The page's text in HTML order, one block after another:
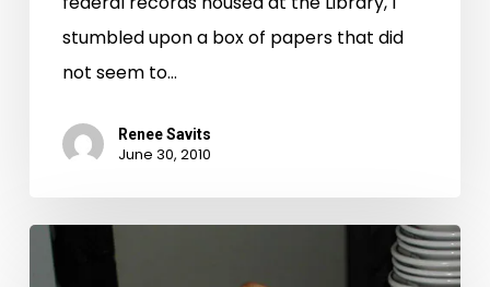
stumbled upon a box of papers that did
not seem to…
Renee Savits
June 30, 2010
Chancery,
Pie,